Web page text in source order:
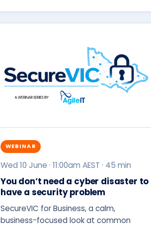
WEBINAR
Wed 10 June · 11:00am AEST · 45 min
You don’t need a cyber disaster to
have a security problem
SecureVIC for Business, a calm,
business-focused look at common